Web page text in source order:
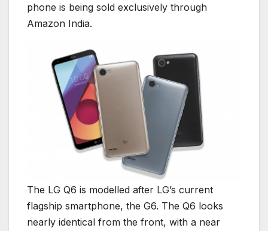
phone is being sold exclusively through
Amazon India.
The LG Q6 is modelled after LG’s current
flagship smartphone, the G6. The Q6 looks
nearly identical from the front, with a near